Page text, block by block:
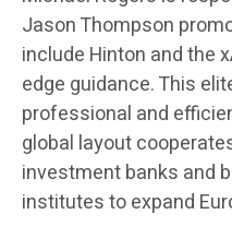
Jason Thompson
include Hinton and the
edge guidance. This
professional and
global layout
investment banks and
institutes to expand